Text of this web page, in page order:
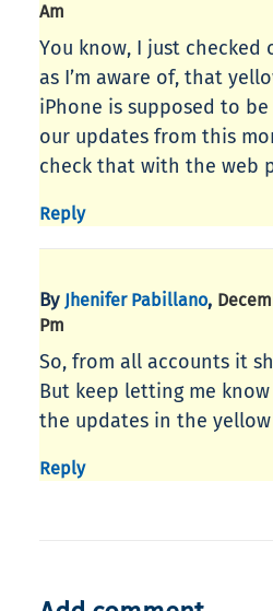
Am
You know, I just checked
as I’m aware of, that
iPhone is supposed to
our updates from this
check that with the web
Reply
By Jhenifer Pabillano,
Pm
So, from all accounts it
But keep letting me
the updates in the
Reply